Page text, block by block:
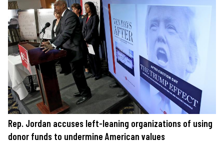
Rep. Jordan accuses left-leaning organizations of using
donor funds to undermine American values